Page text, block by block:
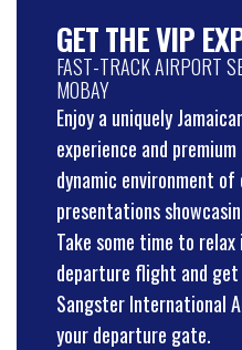
GET THE VIP
FAST-TRACK AIRPORT
MOBAY
Enjoy a uniquely
experience and
dynamic environment
presentations
Take some time to
departure flight and
Sangster International
your departure gate.